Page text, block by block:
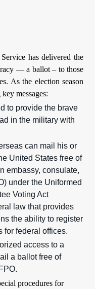
has delivered the
— a ballot – to those
As the election season
messages:
to provide the brave
in the military with
can mail his or
United States free of
embassy, consulate,
under the Uniformed
Voting Act
law that provides
the ability to register
for federal offices.
access to a
a ballot free of
procedures for